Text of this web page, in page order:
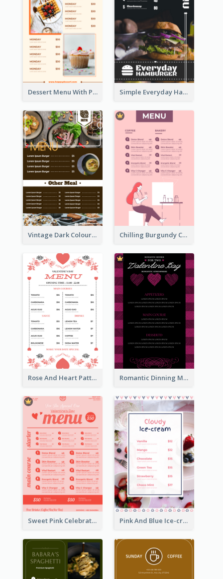
Dessert Menu With Photos Of Cakes Simple Everyday Hamburger Menu In Black
Vintage Dark Colour Tone Menu Of Western Restaurant Chilling Burgundy Coffee And Bakery Menu Design
Rose And Heart Pattern Menu Design Ideas Romantic Dinning Menu For Two Design Templates
Sweet Pink Celebration Menu Template Design Pink And Blue Ice-cream Photo Dessert Menu